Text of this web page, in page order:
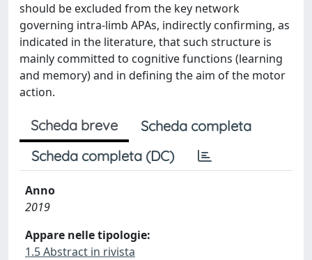
should be excluded from the key network
governing intra-limb APAs, indirectly confirming, as
indicated in the literature, that such structure is
mainly committed to cognitive functions (learning
and memory) and in defining the aim of the motor
action.
Scheda breve
Scheda completa
Scheda completa (DC)
Anno
2019
Appare nelle tipologie:
1.5 Abstract in rivista